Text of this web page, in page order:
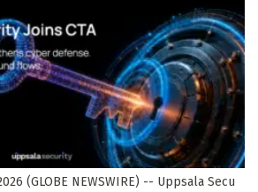
(GLOBE NEWSWIRE) -- Uppsala Secu